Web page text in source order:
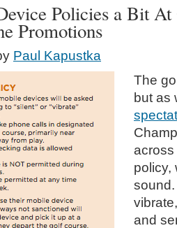
Policies a Bit
Promotions
Paul Kapustka
The
but as
policy,
and